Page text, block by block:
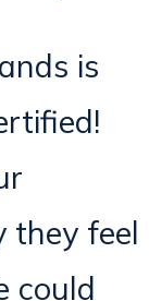
is
they feel
could